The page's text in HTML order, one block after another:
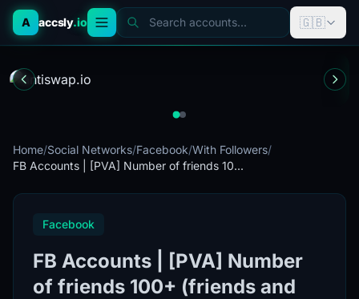
A accsly.io Search accounts... 🇬🇧
Home/Social Networks/Facebook/With Followers/
FB Accounts | [PVA] Number of friends 10...
Facebook
FB Accounts | [PVA] Number
of friends 100+ (friends and